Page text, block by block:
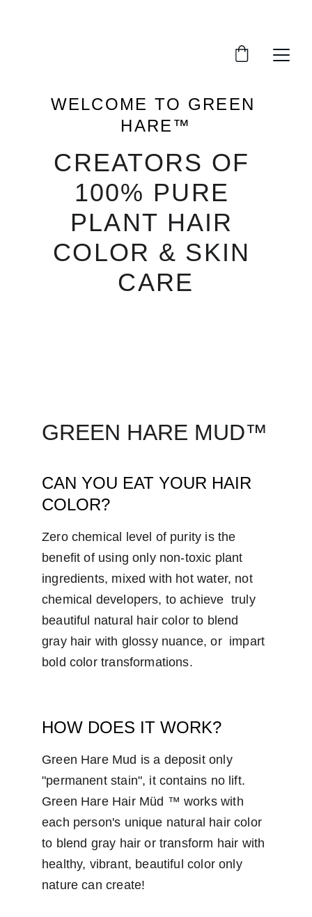
WELCOME TO GREEN
HARE™
CREATORS OF
100% PURE
PLANT HAIR
COLOR & SKIN
CARE
CAN YOU EAT YOUR HAIR
COLOR?
GREEN HARE MUD™
Zero chemical level of purity is the
benefit of using only non-toxic plant
ingredients, mixed with hot water, not
chemical developers, to achieve  truly
beautiful natural hair color to blend
gray hair with glossy nuance, or  impart
bold color transformations.
HOW DOES IT WORK?
Green Hare Mud is a deposit only
"permanent stain", it contains no lift.
Green Hare Hair Müd ™ works with
each person's unique natural hair color
to blend gray hair or transform hair with
healthy, vibrant, beautiful color only
nature can create!